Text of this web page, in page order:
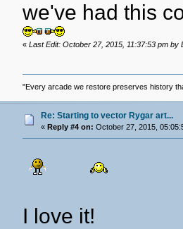
we've had this
«Last Edit: October 27, 2015, 11:37:53 pm by
"Every arcade we restore preserves history
Re: Starting to vector Rygar art...
« Reply #4 on: October 27, 2015,
I love it!